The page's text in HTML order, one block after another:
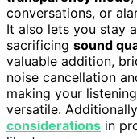
conversations, or
It also lets you stay
sacrificing sound
valuable addition,
noise cancellation
making your
versatile.
considerations in